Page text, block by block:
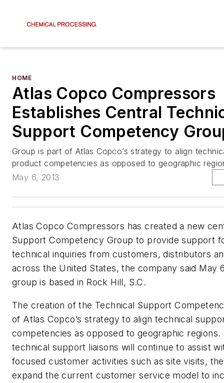
HOME
Atlas Copco Compressors
Establishes Central
Support Competency
Group is part of Atlas Copco’s strategy to align
product competencies as opposed to geographic
May 6, 2013
Atlas Copco Compressors has created a new
Support Competency Group to provide support
technical inquiries from customers, distributors
across the United States, the company said May
group is based in Rock Hill, S.C.
The creation of the Technical Support
of Atlas Copco’s strategy to align technical
competencies as opposed to geographic regions.
technical support liaisons will continue to assist
focused customer activities such as site visits,
expand the current customer service model to